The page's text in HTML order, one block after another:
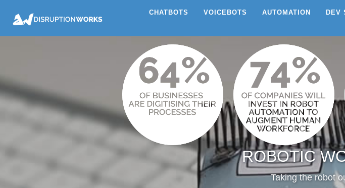
CHATBOTS VOICEBOTS AUTOMATION DEV
ROBOTIC
Taking the robot